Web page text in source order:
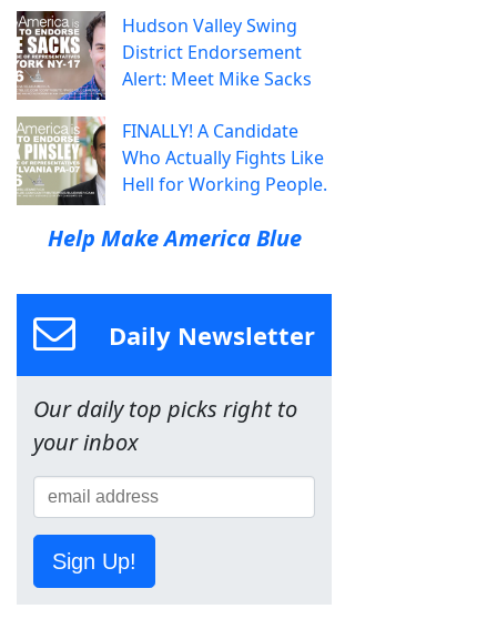
Hudson Valley Swing
District Endorsement
Alert: Meet Mike Sacks
FINALLY! A Candidate
Who Actually Fights Like
Hell for Working People.
Help Make America Blue
Daily Newsletter
Our daily top picks right to
your inbox
Sign Up!